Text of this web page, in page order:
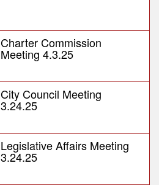
Charter Commission
Meeting 4.3.25
City Council Meeting
3.24.25
Legislative Affairs Meeting
3.24.25